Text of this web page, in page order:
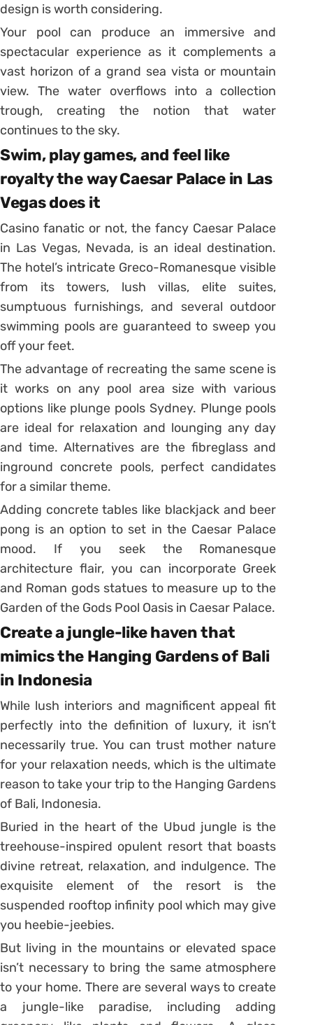
design is worth considering.
Your pool can produce an immersive and
spectacular experience as it complements a
vast horizon of a grand sea vista or mountain
view. The water overflows into a collection
trough, creating the notion that water
continues to the sky.
Swim, play games, and feel like
royalty the way Caesar Palace in Las
Vegas does it
Casino fanatic or not, the fancy Caesar Palace
in Las Vegas, Nevada, is an ideal destination.
The hotel’s intricate Greco-Romanesque visible
from its towers, lush villas, elite suites,
sumptuous furnishings, and several outdoor
swimming pools are guaranteed to sweep you
off your feet.
The advantage of recreating the same scene is
it works on any pool area size with various
options like plunge pools Sydney. Plunge pools
are ideal for relaxation and lounging any day
and time. Alternatives are the fibreglass and
inground concrete pools, perfect candidates
for a similar theme.
Adding concrete tables like blackjack and beer
pong is an option to set in the Caesar Palace
mood. If you seek the Romanesque
architecture flair, you can incorporate Greek
and Roman gods statues to measure up to the
Garden of the Gods Pool Oasis in Caesar Palace.
Create a jungle-like haven that
mimics the Hanging Gardens of Bali
in Indonesia
While lush interiors and magnificent appeal fit
perfectly into the definition of luxury, it isn’t
necessarily true. You can trust mother nature
for your relaxation needs, which is the ultimate
reason to take your trip to the Hanging Gardens
of Bali, Indonesia.
Buried in the heart of the Ubud jungle is the
treehouse-inspired opulent resort that boasts
divine retreat, relaxation, and indulgence. The
exquisite element of the resort is the
suspended rooftop infinity pool which may give
you heebie-jeebies.
But living in the mountains or elevated space
isn’t necessary to bring the same atmosphere
to your home. There are several ways to create
a jungle-like paradise, including adding